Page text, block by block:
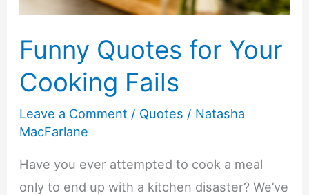
Funny Quotes for Your
Cooking Fails
Leave a Comment / Quotes / Natasha
MacFarlane
Have you ever attempted to cook a meal
only to end up with a kitchen disaster? We’ve